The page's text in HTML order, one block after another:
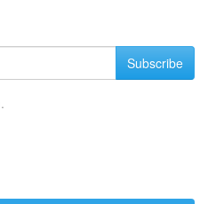
Subscribe